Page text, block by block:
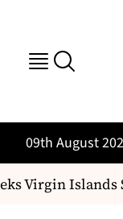
09th August
Virgin Islands